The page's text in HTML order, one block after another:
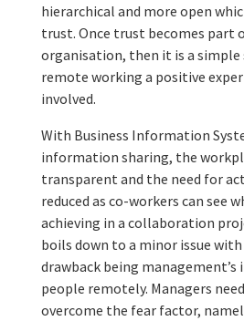
hierarchical and more open
trust. Once trust becomes part
organisation, then it is a simple
remote working a positive
involved.
With Business Information
information sharing, the
transparent and the need for
reduced as co-workers can see
achieving in a collaboration
boils down to a minor issue
drawback being
people remotely. Managers
overcome the fear factor,